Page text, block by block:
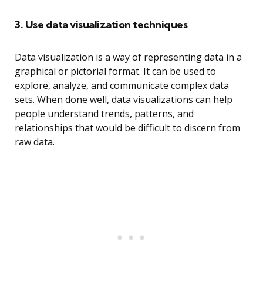
3. Use data visualization techniques
Data visualization is a way of representing data in a
graphical or pictorial format. It can be used to
explore, analyze, and communicate complex data
sets. When done well, data visualizations can help
people understand trends, patterns, and
relationships that would be difficult to discern from
raw data.